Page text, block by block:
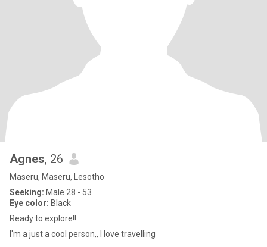
Agnes, 26
Maseru, Maseru, Lesotho
Seeking: Male 28 - 53
Eye color: Black
Ready to explore!!
I'm a just a cool person,, I love travelling